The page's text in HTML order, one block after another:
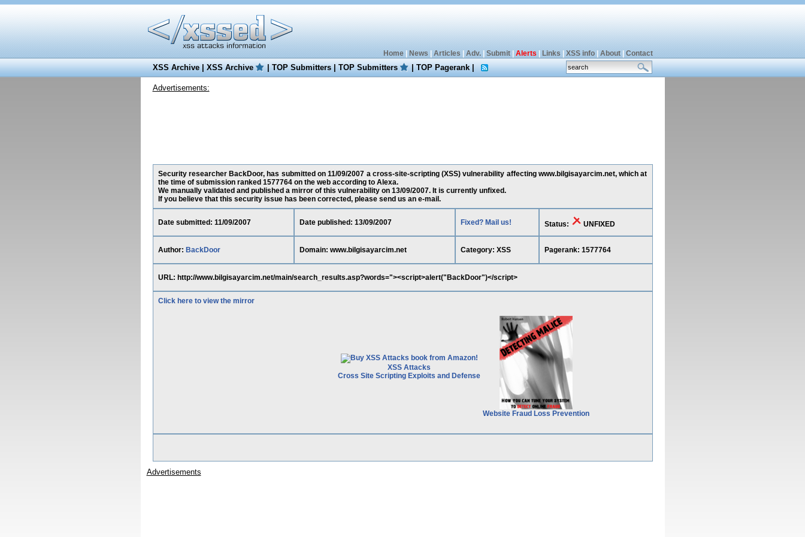
Home| News Articles Adv.| Submit| Alerts Links XSS info| About| Contact
XSS Archive|XSS Archive |TOP Submitters|TOP Submitters |TOP Pagerank|
Advertisements:
Security researcher BackDoor, has submitted on 11/09/2007 a cross-site-scripting (XSS) vulnerability affecting www.bilgisayarcim.net, which at
the time of submission ranked 1577764 on the web according to Alexa.
We manually validated and published a mirror of this vulnerability on 13/09/2007. It is currently unfixed.
If you believe that this security issue has been corrected, please send us an e-mail.
Date submitted: 11/09/2007 Date published: 13/09/2007 Fixed? Mail us! Status: UNFIXED
Author: BackDoor Domain: www.bilgisayarcim.net Category: XSS Pagerank: 1577764
URL: http://www.bilgisayarcim.net/main/search_results.asp?words="><script>alert("BackDoor")</script>
Click here to view the mirror
XSS Attacks
Cross Site Scripting Exploits and Defense
Website Fraud Loss Prevention
Advertisements